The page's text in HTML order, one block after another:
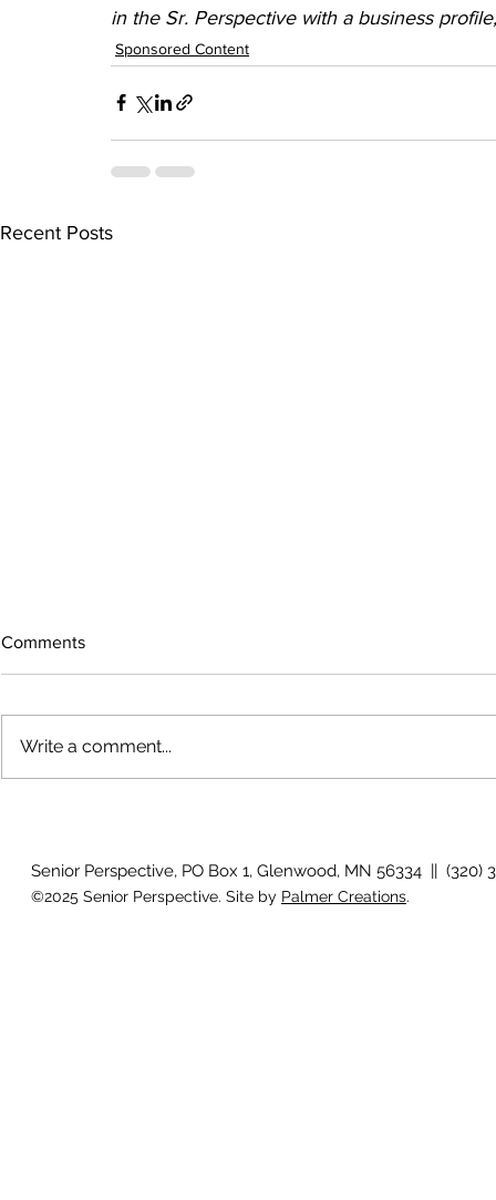
in the Sr. Perspective with a business
Sponsored Content
Recent Posts
Comments
Write a comment...
Senior Perspective, PO Box 1, Glenwood, MN 56334 || (320)
©2025 Senior Perspective. Site by Palmer Creations.